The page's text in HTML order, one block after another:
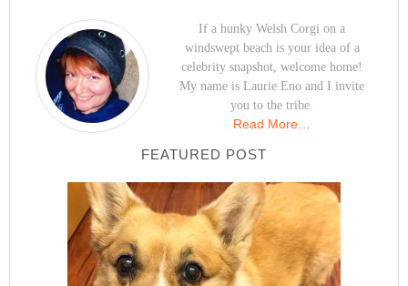
If a hunky Welsh Corgi on a
windswept beach is your idea of a
celebrity snapshot, welcome home!
My name is Laurie Eno and I invite
you to the tribe.
Read More…
FEATURED POST